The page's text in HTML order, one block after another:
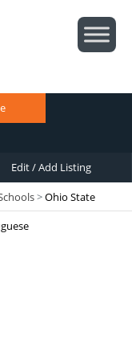
Edit / Add Listing
>Ohio State